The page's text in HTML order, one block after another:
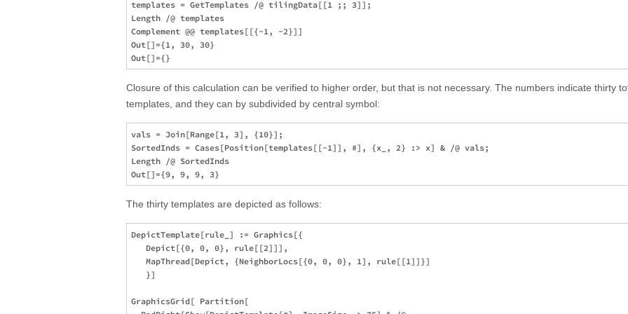
templates = GetTemplates /@ tilingData[[1 ;; 3]];
Length /@ templates
Complement @@ templates[[{-1, -2}]]
Out[]={1, 30, 30}
Closure of this calculation can be verified to higher order, but that is not necessary. The numbers indicate thirty
templates, and they can by subdivided by central symbol:
vals = Join[Range[1, 3], {10}];
SortedInds = Cases[Position[templates[[-1]], #], {x_, 2} :> x] & /@ vals;
Length /@ SortedInds
The thirty templates are depicted as follows:
DepictTemplate[rule_] := Graphics[{
   Depict[{0, 0, 0}, rule[[2]]],
   MapThread[Depict, {NeighborLocs[{0, 0, 0}, 1], rule[[1]]}]
   }]
GraphicsGrid[ Partition[